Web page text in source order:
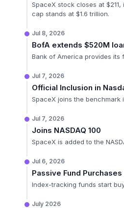
SpaceX stock closes at
cap stands at $1.6 trillion.
Jul 8, 2026
BofA extends $520M
Bank of America provides its
Jul 7, 2026
Official Inclusion in
SpaceX joins the benchmark
Jul 7, 2026
Joins NASDAQ 100
SpaceX is added to the
Jul 6, 2026
Passive Fund Purchases
Index-tracking funds start
July 2026